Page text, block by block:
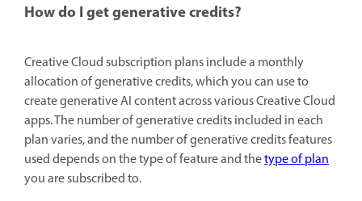
How do I get generative credits?
Creative Cloud subscription plans include a monthly
allocation of generative credits, which you can use to
create generative AI content across various Creative Cloud
apps. The number of generative credits included in each
plan varies, and the number of generative credits features
used depends on the type of feature and thetype of plan
you are subscribed to.